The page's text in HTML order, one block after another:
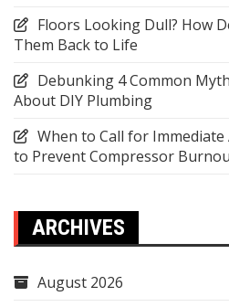
Floors Looking Dull? How
Them Back to Life
Debunking 4 Common
About DIY Plumbing
When to Call for Immediate
to Prevent Compressor
ARCHIVES
August 2026